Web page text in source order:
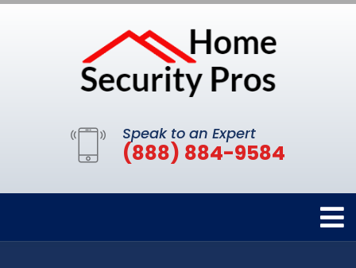
Speak to an Expert
(888) 884-9584